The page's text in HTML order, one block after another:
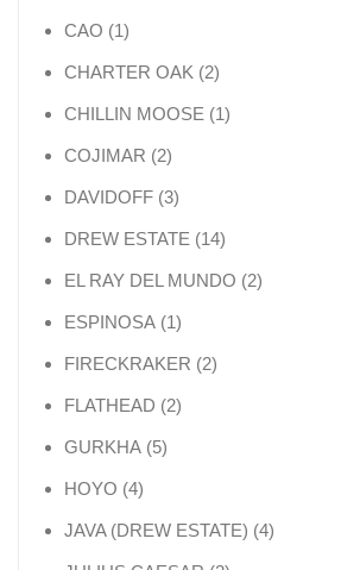
CAO 11 product
CHARTER OAK 22 products
CHILLIN MOOSE 11 product
COJIMAR 22 products
DAVIDOFF 33 products
DREW ESTATE 1414 products
EL RAY DEL MUNDO 22 products
ESPINOSA 11 product
FIRECKRAKER 22 products
FLATHEAD 22 products
GURKHA 55 products
HOYO 44 products
JAVA (DREW ESTATE) 44 products